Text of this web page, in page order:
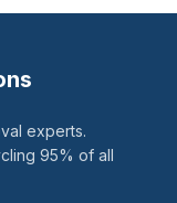
experts.
95% of all